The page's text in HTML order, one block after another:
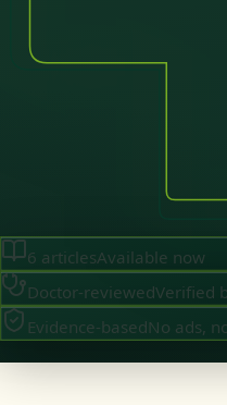
6 articlesAvailable now
Doctor-reviewedVerified
Evidence-basedNo ads,